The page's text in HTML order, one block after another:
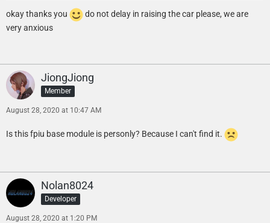
okay thanks you
do not delay in raising the car please, we are
very anxious
JiongJiong
Member
August 28, 2020 at 10:47 AM
Is this fpiu base module is personly? Because I can't find it.
Nolan8024
Developer
August 28, 2020 at 1:20 PM